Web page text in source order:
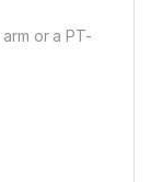
or a PT-